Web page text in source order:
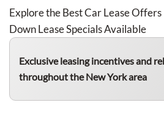
Explore the Best Car Lease
Down Lease Specials Available
Exclusive leasing incentives and
throughout the New York area